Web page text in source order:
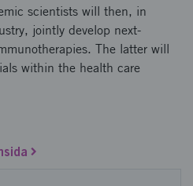
scientists will then, in
jointly develop next-
The latter will
within the health care